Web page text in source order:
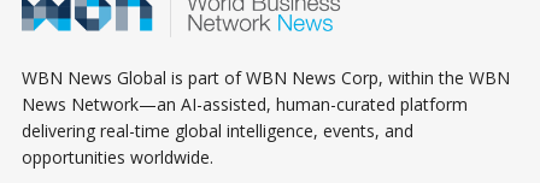
WBN News Global is part of WBN News Corp, within the WBN
News Network—an AI-assisted, human-curated platform
delivering real-time global intelligence, events, and
opportunities worldwide.